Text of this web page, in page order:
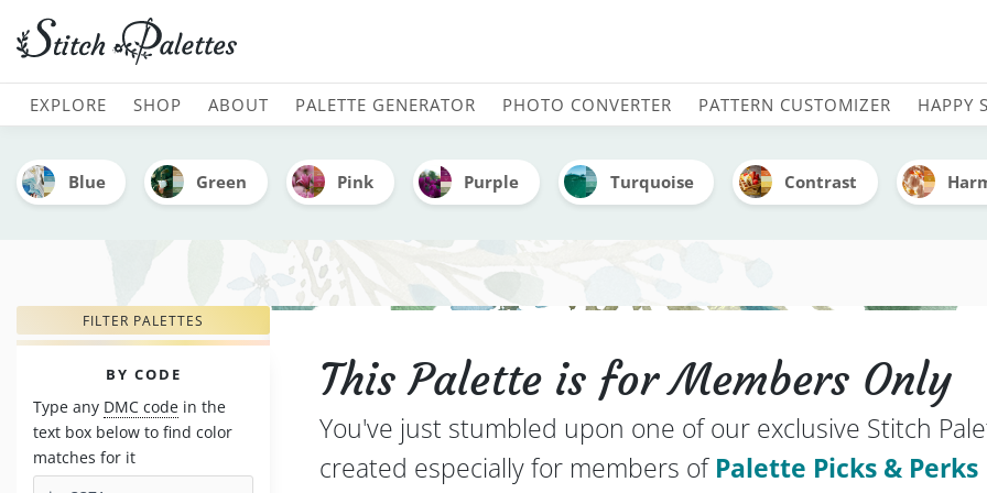
Clouds Over Portugal - Embroidery Color Palette
MAIN NAVIGATION
EXPLORE SHOP ABOUT PALETTE GENERATOR PHOTO CONVERTER PATTERN CUSTOMIZER HAPPY
Blue Green Pink Purple Turquoise Contrast
FILTER PALETTES
PALETTES
BY CODE
Type any DMC code in the
text box below to find color
matches for it
This Palette is for Members Only
You've just stumbled upon one of our exclusive Stitch
created especially for members of Palette Picks & Perks